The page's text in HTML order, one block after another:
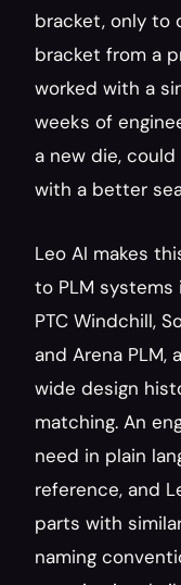
bracket, only to
bracket from a
worked with a
weeks of
a new die,
with a better
Leo AI makes
to PLM systems
PTC Windchill,
and Arena
wide design
matching. An
need in plain
reference, and
parts with
naming